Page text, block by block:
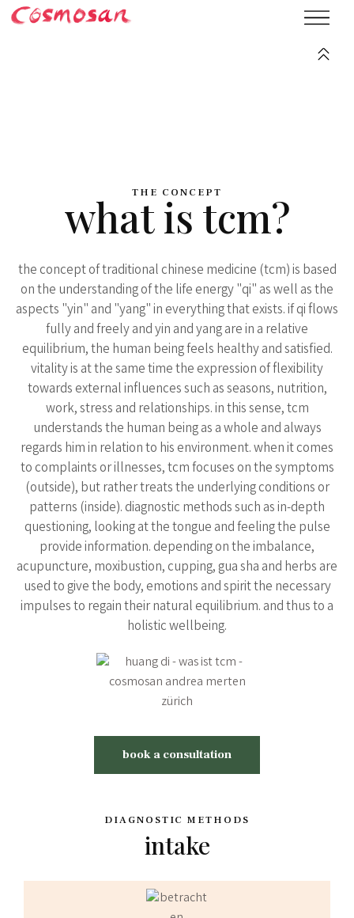
THE CONCEPT
what is tcm?
the concept of traditional chinese medicine (tcm) is based
on the understanding of the life energy "qi" as well as the
aspects "yin" and "yang" in everything that exists. if qi flows
fully and freely and yin and yang are in a relative
equilibrium, the human being feels healthy and satisfied.
vitality is at the same time the expression of flexibility
towards external influences such as seasons, nutrition,
work, stress and relationships. in this sense, tcm
understands the human being as a whole and always
regards him in relation to his environment. when it comes
to complaints or illnesses, tcm focuses on the symptoms
(outside), but rather treats the underlying conditions or
patterns (inside). diagnostic methods such as in-depth
questioning, looking at the tongue and feeling the pulse
provide information. depending on the imbalance,
acupuncture, moxibustion, cupping, gua sha and herbs are
used to give the body, emotions and spirit the necessary
impulses to regain their natural equilibrium. and thus to a
holistic wellbeing.
book a consultation
DIAGNOSTIC METHODS
intake